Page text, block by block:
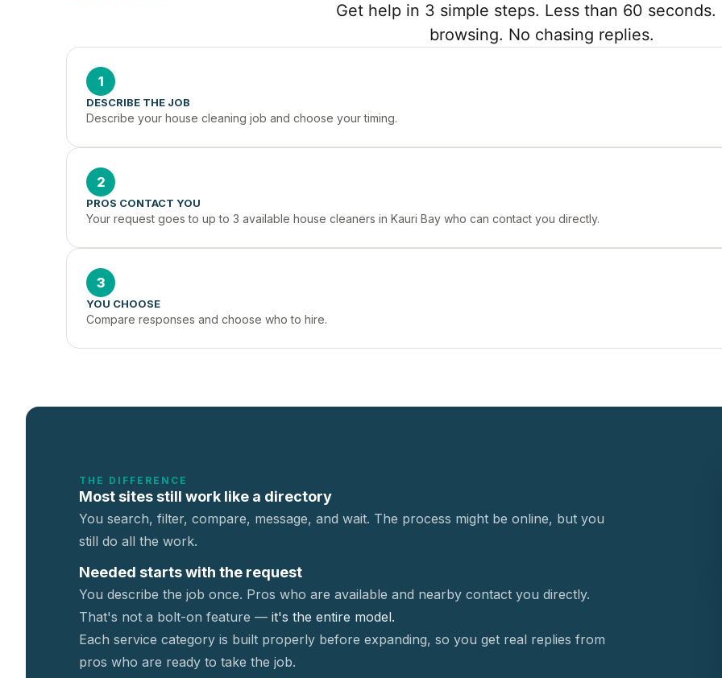
Get help in 3 simple steps. Less than 60 seconds.
browsing. No chasing replies.
1
DESCRIBE THE JOB
Describe your house cleaning job and choose your timing.
2
PROS CONTACT YOU
Your request goes to up to 3 available house cleaners in Kauri Bay who can contact you directly.
3
YOU CHOOSE
Compare responses and choose who to hire.
THE DIFFERENCE
Most sites still work like a directory
You search, filter, compare, message, and wait. The process might be online, but you
still do all the work.
Needed starts with the request
You describe the job once. Pros who are available and nearby contact you directly.
That's not a bolt-on feature — it's the entire model.
Each service category is built properly before expanding, so you get real replies from
pros who are ready to take the job.